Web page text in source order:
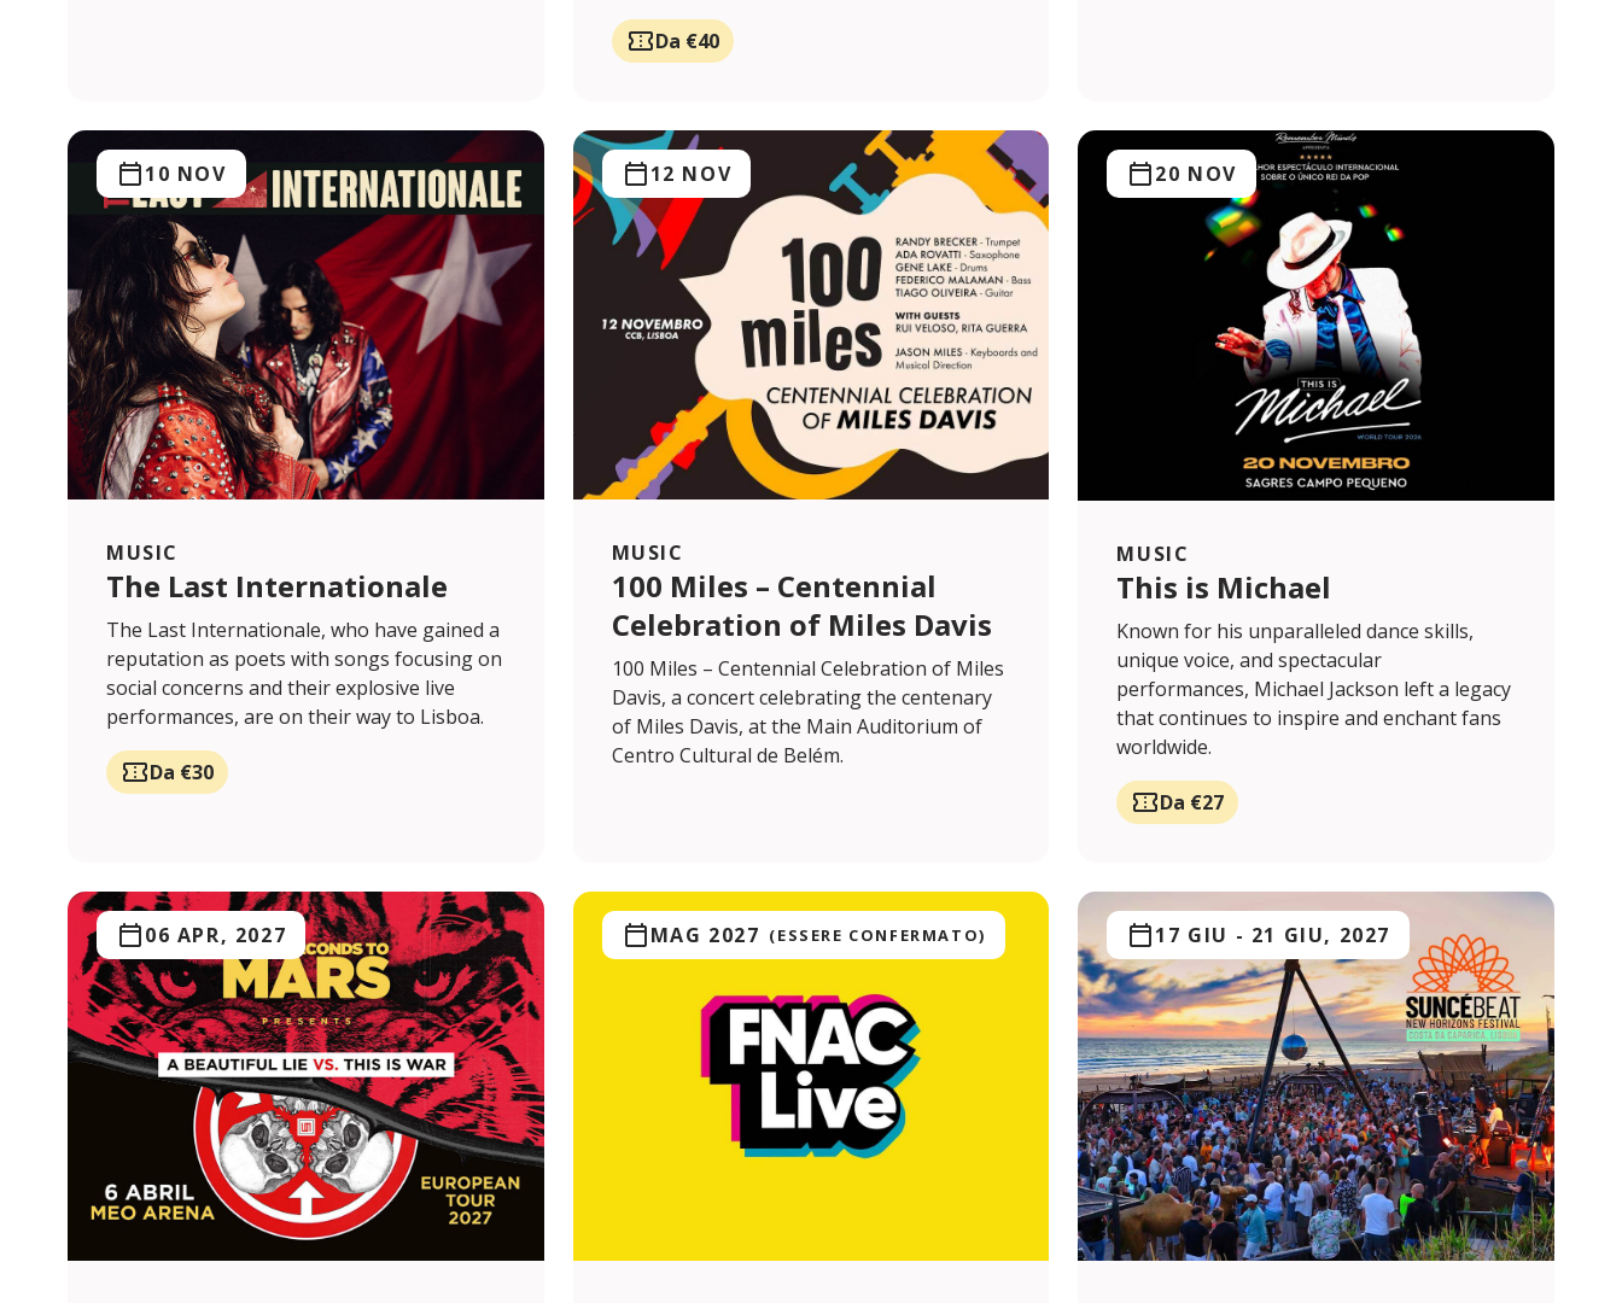
Da €40
MUSIC
The Last Internationale
10 NOV
The Last Internationale, who have gained a
reputation as poets with songs focusing on
social concerns and their explosive live
performances, are on their way to Lisboa.
Da €30
MUSIC
100 Miles – Centennial
Celebration of Miles Davis
12 NOV
100 Miles – Centennial Celebration of Miles
Davis, a concert celebrating the centenary
of Miles Davis, at the Main Auditorium of
Centro Cultural de Belém.
MUSIC
This is Michael
20 NOV
Known for his unparalleled dance skills,
unique voice, and spectacular
performances, Michael Jackson left a legacy
that continues to inspire and enchant fans
worldwide.
Da €27
06 APR, 2027 MAG 2027 (ESSERE CONFERMATO) 17 GIU - 21 GIU, 2027